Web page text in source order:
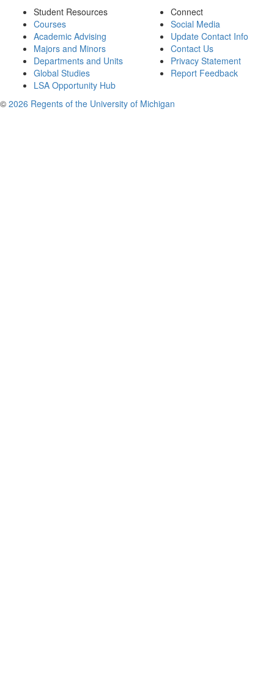
Student Resources
Courses
Academic Advising
Majors and Minors
Departments and Units
Global Studies
LSA Opportunity Hub
Connect
Social Media
Update Contact Info
Contact Us
Privacy Statement
Report Feedback
© 2026 Regents of the University of Michigan